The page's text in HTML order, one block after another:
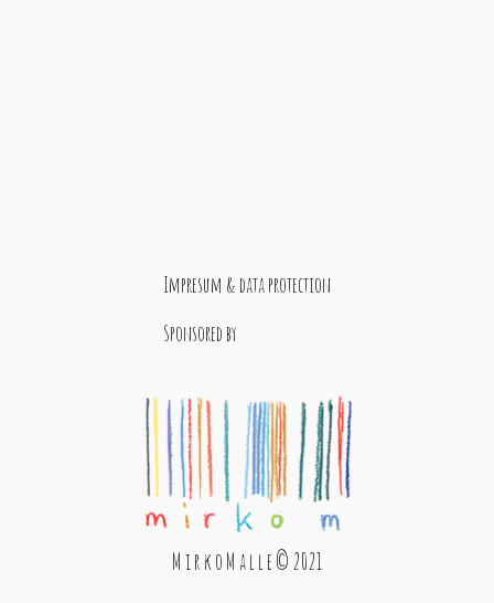
Impresum & data protection
Sponsored by
M i r k o M a l l e © 2021